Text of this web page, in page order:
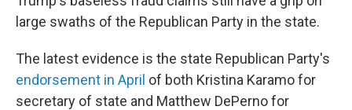
large swaths of the Republican Party in the state.
The latest evidence is the state Republican Party's
endorsement in April of both Kristina Karamo for
secretary of state and Matthew DePerno for